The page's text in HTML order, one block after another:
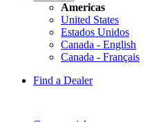
Americas
United States
Estados Unidos
Canada - English
Canada - Français
Find a Dealer